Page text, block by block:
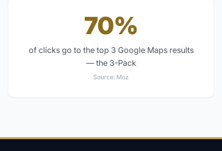
70%
of clicks go to the top 3 Google Maps results
— the 3-Pack
Source: Moz